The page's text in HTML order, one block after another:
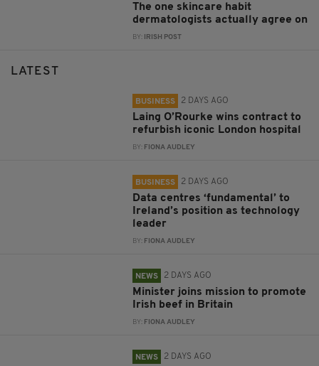
The one skincare habit
dermatologists actually agree on
BY: IRISH POST
LATEST
BUSINESS 2 DAYS AGO
Laing O’Rourke wins contract to
refurbish iconic London hospital
BY: FIONA AUDLEY
BUSINESS 2 DAYS AGO
Data centres ‘fundamental’ to
Ireland’s position as technology
leader
BY: FIONA AUDLEY
NEWS 2 DAYS AGO
Minister joins mission to promote
Irish beef in Britain
BY: FIONA AUDLEY
NEWS 2 DAYS AGO